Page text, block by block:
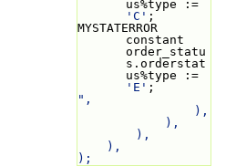
'C' ;
MYSTATERROR
constant
order_statu
s.orderstat
'E' ;
",
                ),
            ),
        ),
    ),
);